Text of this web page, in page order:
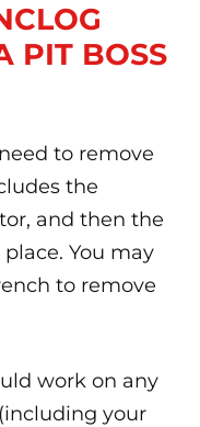
PIT BOSS
to remove
the
and then the
You may
to remove
work on any
your